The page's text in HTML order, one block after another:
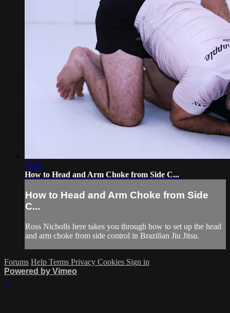
03:51
How to Head and Arm Choke from Side C...
How to Head and Arm Choke from Side
C...
Ross Nicholls here takes you through how to set up the head
and arm choke from side control in Brazilian Jiu Jitsu.
Forums Help Terms Privacy Cookies Sign in
Powered by Vimeo
×